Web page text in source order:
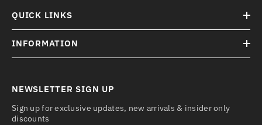
QUICK LINKS
INFORMATION
NEWSLETTER SIGN UP
Sign up for exclusive updates, new arrivals & insider only
discounts